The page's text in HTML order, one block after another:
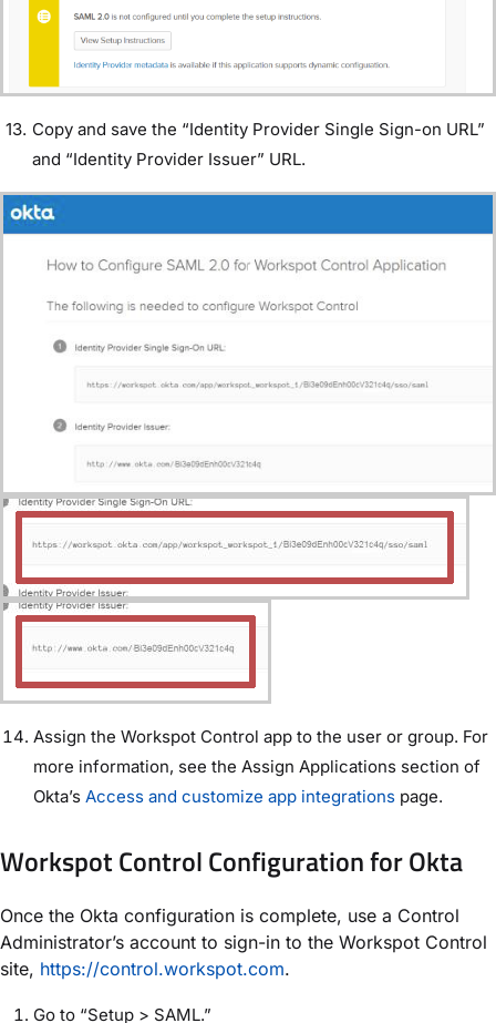
Copy and save the “Identity Provider Single Sign-on URL”
and “Identity Provider Issuer” URL.
Assign the Workspot Control app to the user or group. For
more information, see the Assign Applications section of
Okta’s Access and customize app integrations page.
Workspot Control Configuration for Okta
Once the Okta configuration is complete, use a Control
Administrator’s account to sign-in to the Workspot Control
site, https://control.workspot.com.
Go to “Setup > SAML.”